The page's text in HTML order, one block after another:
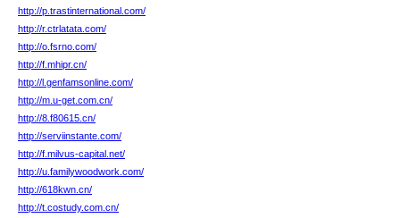
http://p.trastinternational.com/
http://r.ctrlatata.com/
http://o.fsrno.com/
http://f.mhipr.cn/
http://l.genfamsonline.com/
http://m.u-get.com.cn/
http://8.f80615.cn/
http://serviinstante.com/
http://f.milvus-capital.net/
http://u.familywoodwork.com/
http://618kwn.cn/
http://t.costudy.com.cn/